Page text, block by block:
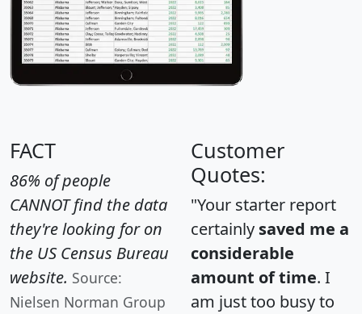
FACT
86% of people
CANNOT find the data
they're looking for on
the US Census Bureau
website. Source:
Nielsen Norman Group
Customer
Quotes:
"Your starter report
certainly saved me a
considerable
amount of time. I
am just too busy to